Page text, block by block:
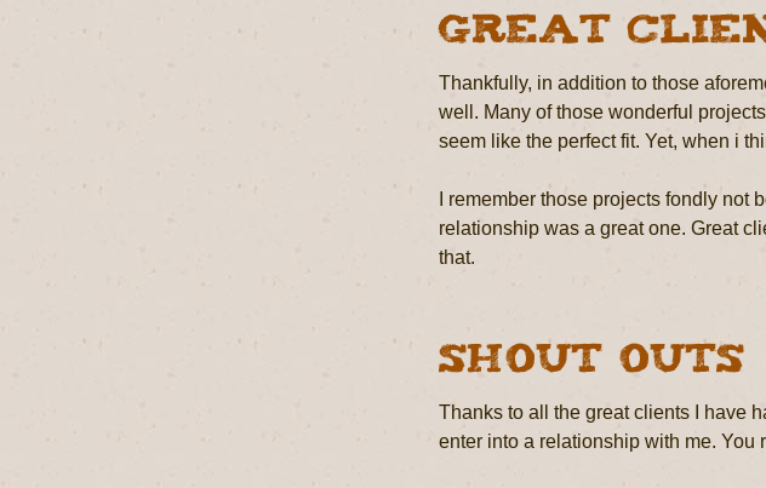
Great
Thankfully, in addition to those
well. Many of those wonderful
seem like the perfect fit. Yet, when i
I remember those projects fondly
relationship was a great one. Great
that.
Shout Outs
Thanks to all the great clients I have
enter into a relationship with me. You